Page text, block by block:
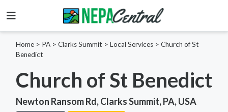
Home > PA > Clarks Summit > Local Services > Church of St
Benedict
Church of St Benedict
Newton Ransom Rd, Clarks Summit, PA, USA